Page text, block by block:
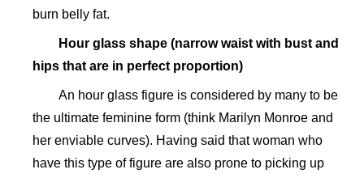
burn belly fat.
Hour glass shape (narrow waist with bust and
hips that are in perfect proportion)
An hour glass figure is considered by many to be
the ultimate feminine form (think Marilyn Monroe and
her enviable curves). Having said that woman who
have this type of figure are also prone to picking up